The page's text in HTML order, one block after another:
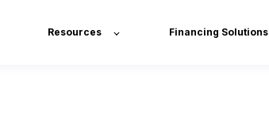
Resources Financing Solutions